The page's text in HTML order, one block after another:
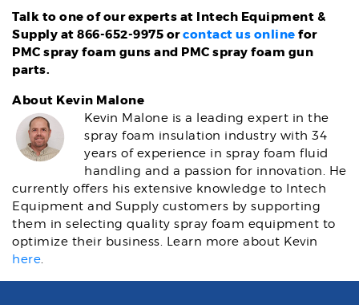
Talk to one of our experts at Intech Equipment &
Supply at 866-652-9975 orcontact us online for
PMC spray foam guns and PMC spray foam gun
parts.
About Kevin Malone
Kevin Malone is a leading expert in the
spray foam insulation industry with 34
years of experience in spray foam fluid
handling and a passion for innovation. He
currently offers his extensive knowledge to Intech
Equipment and Supply customers by supporting
them in selecting quality spray foam equipment to
optimize their business. Learn more about Kevin
here.